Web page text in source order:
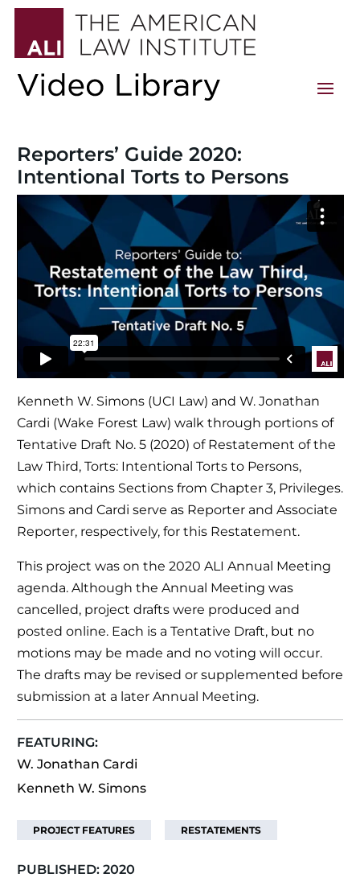
Reporters’ Guide 2020:
Intentional Torts to Persons
Kenneth W. Simons (UCI Law) and W. Jonathan
Cardi (Wake Forest Law) walk through portions of
Tentative Draft No. 5 (2020) of Restatement of the
Law Third, Torts: Intentional Torts to Persons,
which contains Sections from Chapter 3, Privileges.
Simons and Cardi serve as Reporter and Associate
Reporter, respectively, for this Restatement.
This project was on the 2020 ALI Annual Meeting
agenda. Although the Annual Meeting was
cancelled, project drafts were produced and
posted online. Each is a Tentative Draft, but no
motions may be made and no voting will occur.
The drafts may be revised or supplemented before
submission at a later Annual Meeting.
FEATURING:
W. Jonathan Cardi
Kenneth W. Simons
PROJECT FEATURES RESTATEMENTS
PUBLISHED: 2020